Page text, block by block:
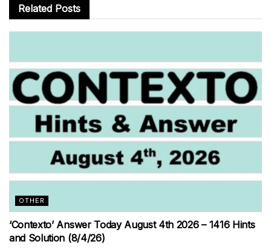
Related Posts
OTHER
‘Contexto’ Answer Today August 4th 2026 – 1416 Hints
and Solution (8/4/26)